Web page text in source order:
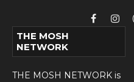
THE MOSH
NETWORK
THE MOSH NETWORK is